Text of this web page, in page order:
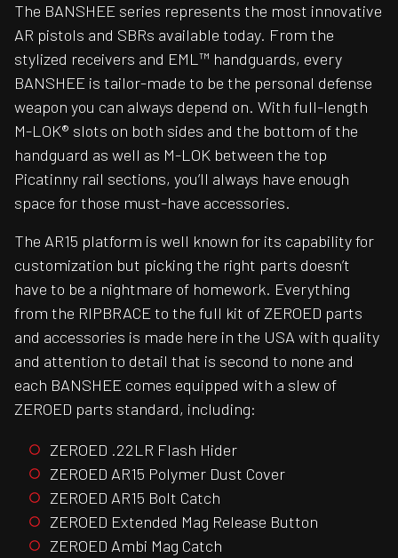
The BANSHEE series represents the most innovative
AR pistols and SBRs available today. From the
stylized receivers and EML™ handguards, every
BANSHEE is tailor-made to be the personal defense
weapon you can always depend on. With full-length
M-LOK® slots on both sides and the bottom of the
handguard as well as M-LOK between the top
Picatinny rail sections, you’ll always have enough
space for those must-have accessories.
The AR15 platform is well known for its capability for
customization but picking the right parts doesn’t
have to be a nightmare of homework. Everything
from the RIPBRACE to the full kit of ZEROED parts
and accessories is made here in the USA with quality
and attention to detail that is second to none and
each BANSHEE comes equipped with a slew of
ZEROED parts standard, including:
ZEROED .22LR Flash Hider
ZEROED AR15 Polymer Dust Cover
ZEROED AR15 Bolt Catch
ZEROED Extended Mag Release Button
ZEROED Ambi Mag Catch